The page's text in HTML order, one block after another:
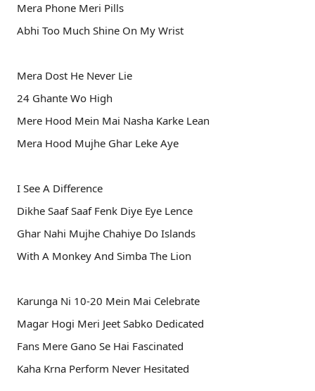
Mera Phone Meri Pills
Abhi Too Much Shine On My Wrist
Mera Dost He Never Lie
24 Ghante Wo High
Mere Hood Mein Mai Nasha Karke Lean
Mera Hood Mujhe Ghar Leke Aye
I See A Difference
Dikhe Saaf Saaf Fenk Diye Eye Lence
Ghar Nahi Mujhe Chahiye Do Islands
With A Monkey And Simba The Lion
Karunga Ni 10-20 Mein Mai Celebrate
Magar Hogi Meri Jeet Sabko Dedicated
Fans Mere Gano Se Hai Fascinated
Kaha Krna Perform Never Hesitated